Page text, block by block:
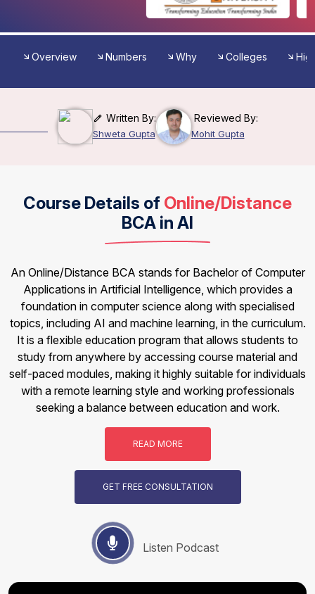
Overview Numbers Why Colleges
Written By:
Shweta Gupta
Reviewed By:
Mohit Gupta
Course Details of Online/Distance
BCA in AI
An Online/Distance BCA stands for Bachelor of Computer
Applications in Artificial Intelligence, which provides a
foundation in computer science along with specialised
topics, including AI and machine learning, in the curriculum.
It is a flexible education program that allows students to
study from anywhere by accessing course material and
self-paced modules, making it highly suitable for individuals
with a remote learning style and working professionals
seeking a balance between education and work.
READ MORE
GET FREE CONSULTATION
Listen Podcast